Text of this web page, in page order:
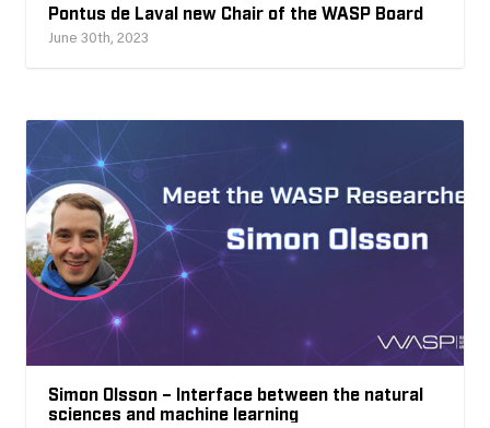
Pontus de Laval new Chair of the WASP Board
June 30th, 2023
Simon Olsson – Interface between the natural
sciences and machine learning